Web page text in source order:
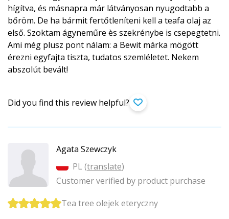
hígítva, és másnapra már látványosan nyugodtabb a
bőröm. De ha bármit fertőtleníteni kell a teafa olaj az
első. Szoktam ágyneműre ès szekrénybe is csepegtetni.
Ami még plusz pont nálam: a Bewit márka mögött
érezni egyfajta tiszta, tudatos szemléletet. Nekem
abszolút bevált!
Did you find this review helpful?
Agata Szewczyk
PL (translate)
Customer verified by product purchase
Tea tree olejek eteryczny